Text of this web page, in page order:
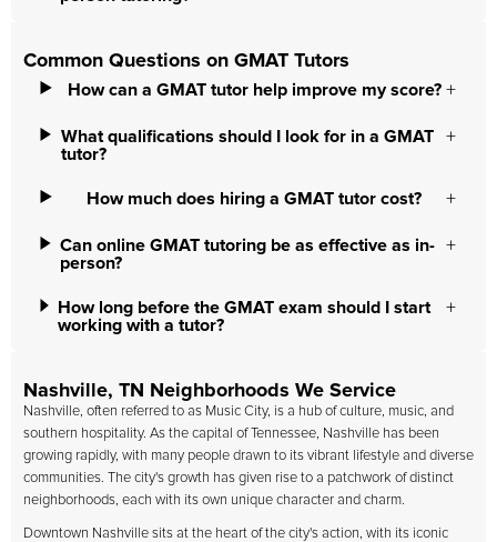
Common Questions on GMAT Tutors
How can a GMAT tutor help improve my score?
What qualifications should I look for in a GMAT
tutor?
How much does hiring a GMAT tutor cost?
Can online GMAT tutoring be as effective as in-
person?
How long before the GMAT exam should I start
working with a tutor?
Nashville, TN Neighborhoods We Service
Nashville, often referred to as Music City, is a hub of culture, music, and
southern hospitality. As the capital of Tennessee, Nashville has been
growing rapidly, with many people drawn to its vibrant lifestyle and diverse
communities. The city's growth has given rise to a patchwork of distinct
neighborhoods, each with its own unique character and charm.
Downtown Nashville sits at the heart of the city's action, with its iconic